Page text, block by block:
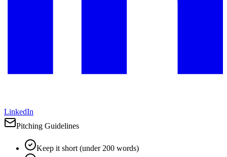
LinkedIn
Pitching Guidelines
Keep it short (under 200 words)